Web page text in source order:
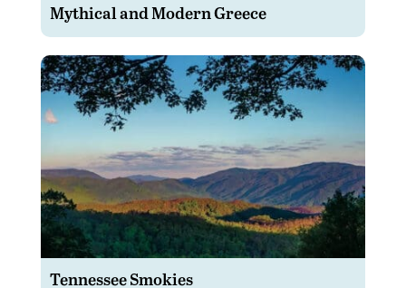
Mythical and Modern Greece
Tennessee Smokies